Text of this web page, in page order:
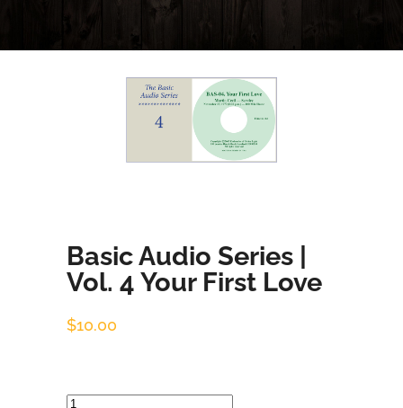
Basic Audio Series |
Vol. 4 Your First Love
$10.00